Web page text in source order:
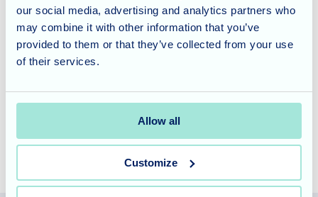
our social media, advertising and analytics partners who
may combine it with other information that you’ve
provided to them or that they’ve collected from your use
of their services.
Allow all
Customize
thank you for sharing her passion and generosity.
Fairmile Grange offers specialised dementia and nursing
care, tailored to meet the unique needs of our residents.
pleasecontact our friendly teamtoday.